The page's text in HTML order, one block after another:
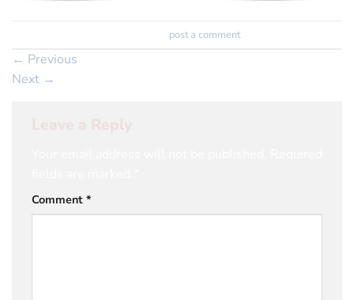
post a comment.
← Previous
Next →
Comment *